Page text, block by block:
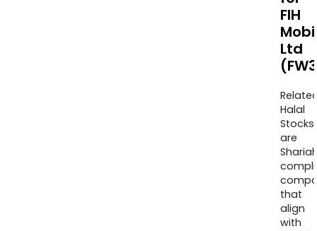
FIH
Ltd
Halal
Stocks
are
that
align
with